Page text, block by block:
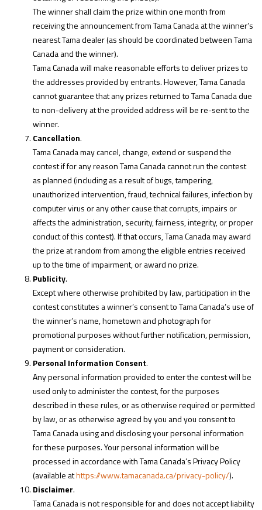
The winner shall claim the prize within one month from
receiving the announcement from Tama Canada at the winner’s
nearest Tama dealer (as should be coordinated between Tama
Canada and the winner).
Tama Canada will make reasonable efforts to deliver prizes to
the addresses provided by entrants. However, Tama Canada
cannot guarantee that any prizes returned to Tama Canada due
to non-delivery at the provided address will be re-sent to the
winner.
Cancellation.
Tama Canada may cancel, change, extend or suspend the
contest if for any reason Tama Canada cannot run the contest
as planned (including as a result of bugs, tampering,
unauthorized intervention, fraud, technical failures, infection by
computer virus or any other cause that corrupts, impairs or
affects the administration, security, fairness, integrity, or proper
conduct of this contest). If that occurs, Tama Canada may award
the prize at random from among the eligible entries received
up to the time of impairment, or award no prize.
Publicity.
Except where otherwise prohibited by law, participation in the
contest constitutes a winner’s consent to Tama Canada’s use of
the winner’s name, hometown and photograph for
promotional purposes without further notification, permission,
payment or consideration.
Personal Information Consent.
Any personal information provided to enter the contest will be
used only to administer the contest, for the purposes
described in these rules, or as otherwise required or permitted
by law, or as otherwise agreed by you and you consent to
Tama Canada using and disclosing your personal information
for these purposes. Your personal information will be
processed in accordance with Tama Canada’s Privacy Policy
(available athttps://www.tamacanada.ca/privacy-policy/).
Disclaimer.
Tama Canada is not responsible for and does not accept liability